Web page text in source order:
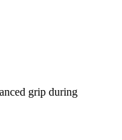
grip during